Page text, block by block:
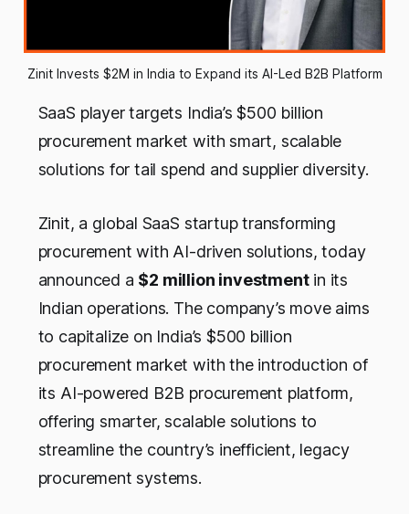
Zinit Invests $2M in India to Expand its AI-Led B2B Platform
SaaS player targets India’s $500 billion
procurement market with smart, scalable
solutions for tail spend and supplier diversity.
Zinit, a global SaaS startup transforming
procurement with AI-driven solutions, today
announced a $2 million investmentin its
Indian operations. The company’s move aims
to capitalize on India’s $500 billion
procurement market with the introduction of
its AI-powered B2B procurement platform,
offering smarter, scalable solutions to
streamline the country’s inefficient, legacy
procurement systems.